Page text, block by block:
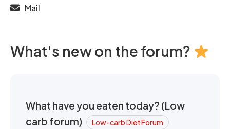
Mail
What's new on the forum?
What have you eaten today? (Low
carb forum)
Low-carb Diet Forum